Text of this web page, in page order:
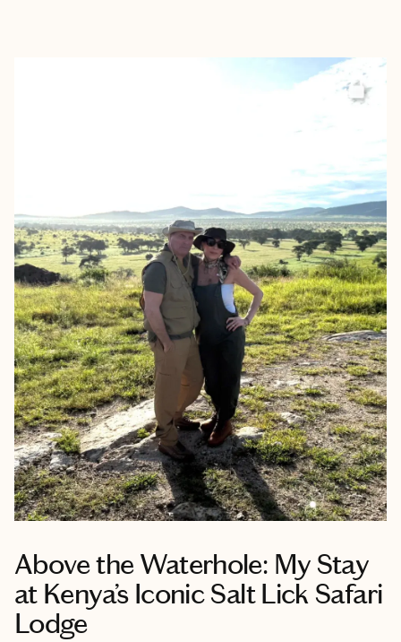
Above the Waterhole: My Stay
at Kenya’s Iconic Salt Lick Safari
Lodge